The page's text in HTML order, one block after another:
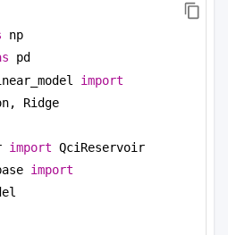
np
pd
import
Ridge
import QciReservoir
import